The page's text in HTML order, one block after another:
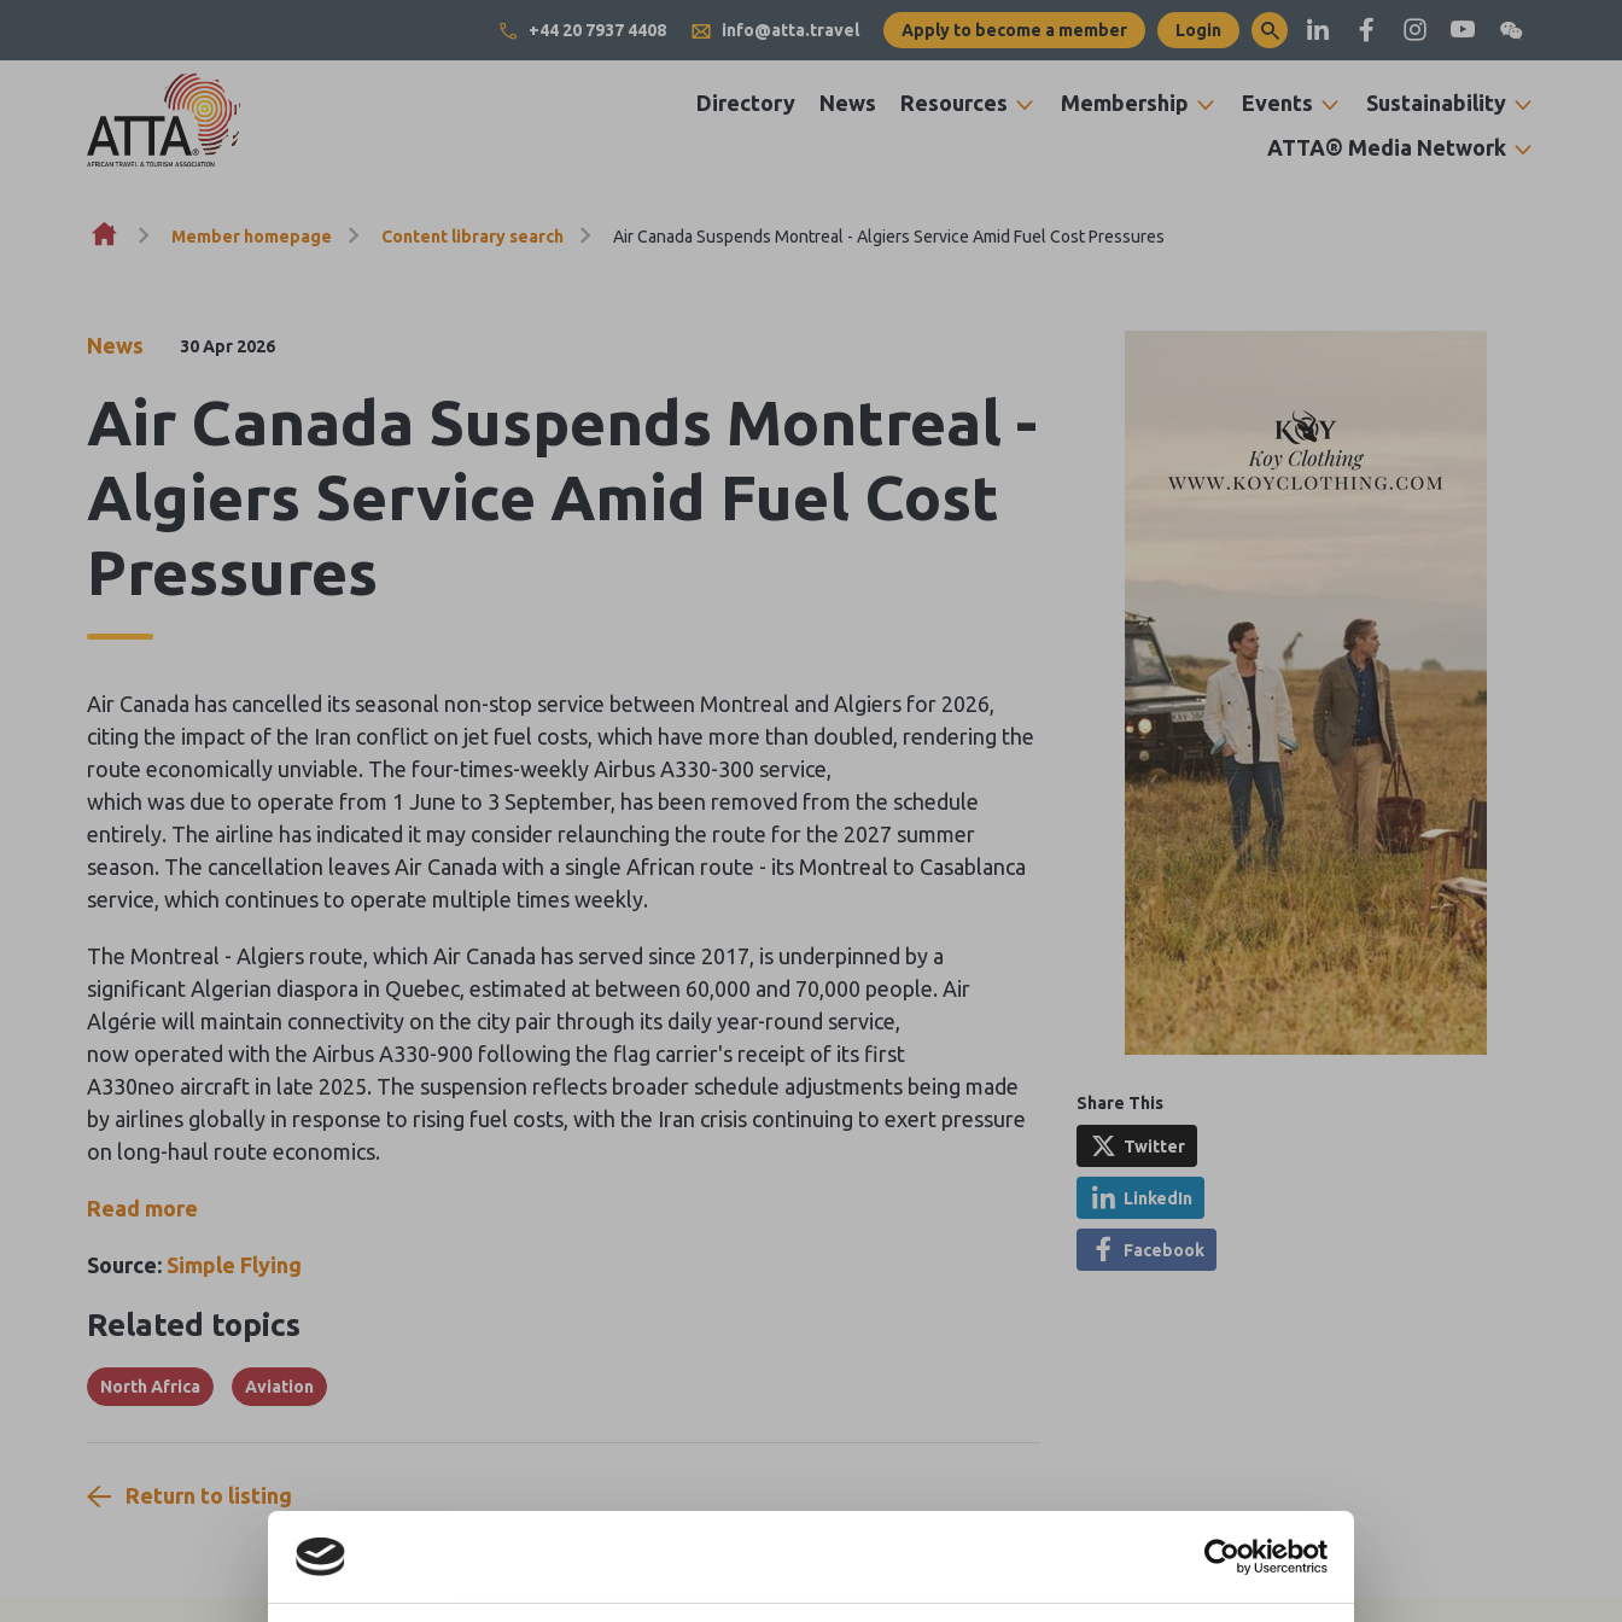
+44 20 7937 4408 info@atta.travel Apply to become a member Login
Skip to content
Directory News Resources Membership Events
Sustainability
ATTA® Media Network
Member homepage Content library search Air Canada Suspends Montreal - Algiers Service Amid Fuel Cost Pressures
News 30 Apr 2026
Air Canada Suspends Montreal -
Algiers Service Amid Fuel Cost
Pressures
Air Canada has cancelled its seasonal non-stop service between Montreal and Algiers for 2026,
citing the impact of the Iran conflict on jet fuel costs, which have more than doubled, rendering the
route economically unviable. The four-times-weekly Airbus A330-300 service,
which was due to operate from 1 June to 3 September, has been removed from the schedule
entirely. The airline has indicated it may consider relaunching the route for the 2027 summer
season. The cancellation leaves Air Canada with a single African route - its Montreal to Casablanca
service, which continues to operate multiple times weekly.
The Montreal - Algiers route, which Air Canada has served since 2017, is underpinned by a
significant Algerian diaspora in Quebec, estimated at between 60,000 and 70,000 people. Air
Algérie will maintain connectivity on the city pair through its daily year-round service,
now operated with the Airbus A330-900 following the flag carrier's receipt of its first
A330neo aircraft in late 2025. The suspension reflects broader schedule adjustments being made
by airlines globally in response to rising fuel costs, with the Iran crisis continuing to exert pressure
on long-haul route economics.
Read more
Source: Simple Flying
Related topics
North Africa Aviation
Return to listing
Share This
Twitter
LinkedIn
Facebook